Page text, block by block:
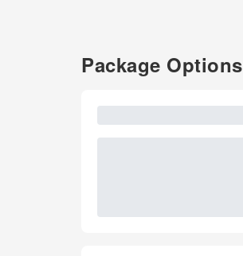
Package Options